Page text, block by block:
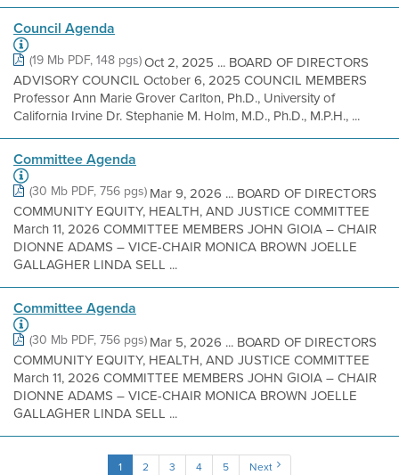
Council Agenda
(19 Mb PDF, 148 pgs)Oct 2, 2025 ... BOARD OF DIRECTORS
ADVISORY COUNCIL October 6, 2025 COUNCIL MEMBERS
Professor Ann Marie Grover Carlton, Ph.D., University of
California Irvine Dr. Stephanie M. Holm, M.D., Ph.D., M.P.H., ...
Committee Agenda
(30 Mb PDF, 756 pgs) Mar 9, 2026 ... BOARD OF DIRECTORS
COMMUNITY EQUITY, HEALTH, AND JUSTICE COMMITTEE
March 11, 2026 COMMITTEE MEMBERS JOHN GIOIA – CHAIR
DIONNE ADAMS – VICE-CHAIR MONICA BROWN JOELLE
GALLAGHER LINDA SELL ...
Committee Agenda
(30 Mb PDF, 756 pgs) Mar 5, 2026 ... BOARD OF DIRECTORS
COMMUNITY EQUITY, HEALTH, AND JUSTICE COMMITTEE
March 11, 2026 COMMITTEE MEMBERS JOHN GIOIA – CHAIR
DIONNE ADAMS – VICE-CHAIR MONICA BROWN JOELLE
GALLAGHER LINDA SELL ...
1 2 3 4 5 Next